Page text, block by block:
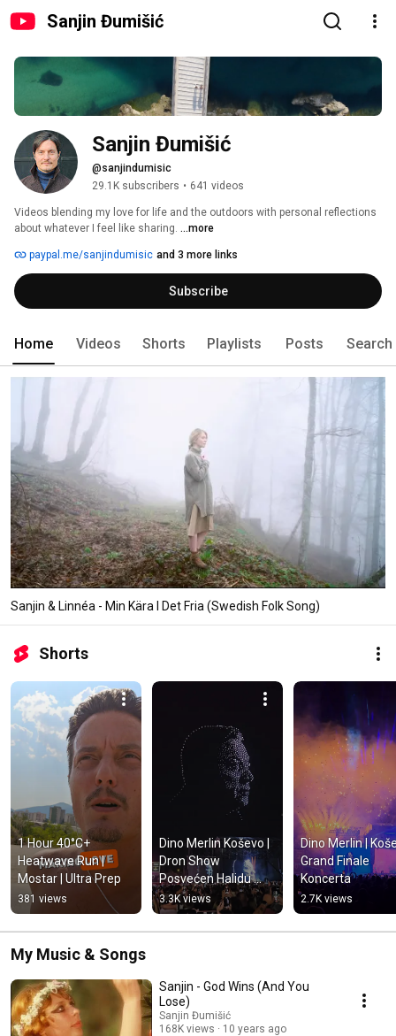
Sanjin Đumišić
Sanjin Đumišić
@sanjindumisic
29.1K subscribers • 641 videos
Videos blending my love for life and the outdoors with personal reflections
about whatever I feel like sharing. ...more
paypal.me/sanjindumisic and 3 more links
Subscribe
Home Videos Shorts Playlists Posts Search
Sanjin & Linnéa - Min Kära I Det Fria (Swedish Folk Song)
Shorts
1 Hour 40°C+
Heatwave Run |
Mostar | Ultra Prep
381 views
Dino Merlin Koševo |
Dron Show
Posvećen Halidu
Bešliću "Poljem Se
Širi Miris Ljiljana..."
3.3K views
Dino Merlin |
Grand Finale
Koncerta
2.7K views
My Music & Songs
Sanjin - God Wins (And You
Lose)
Sanjin Đumišić
168K views
10 years ago